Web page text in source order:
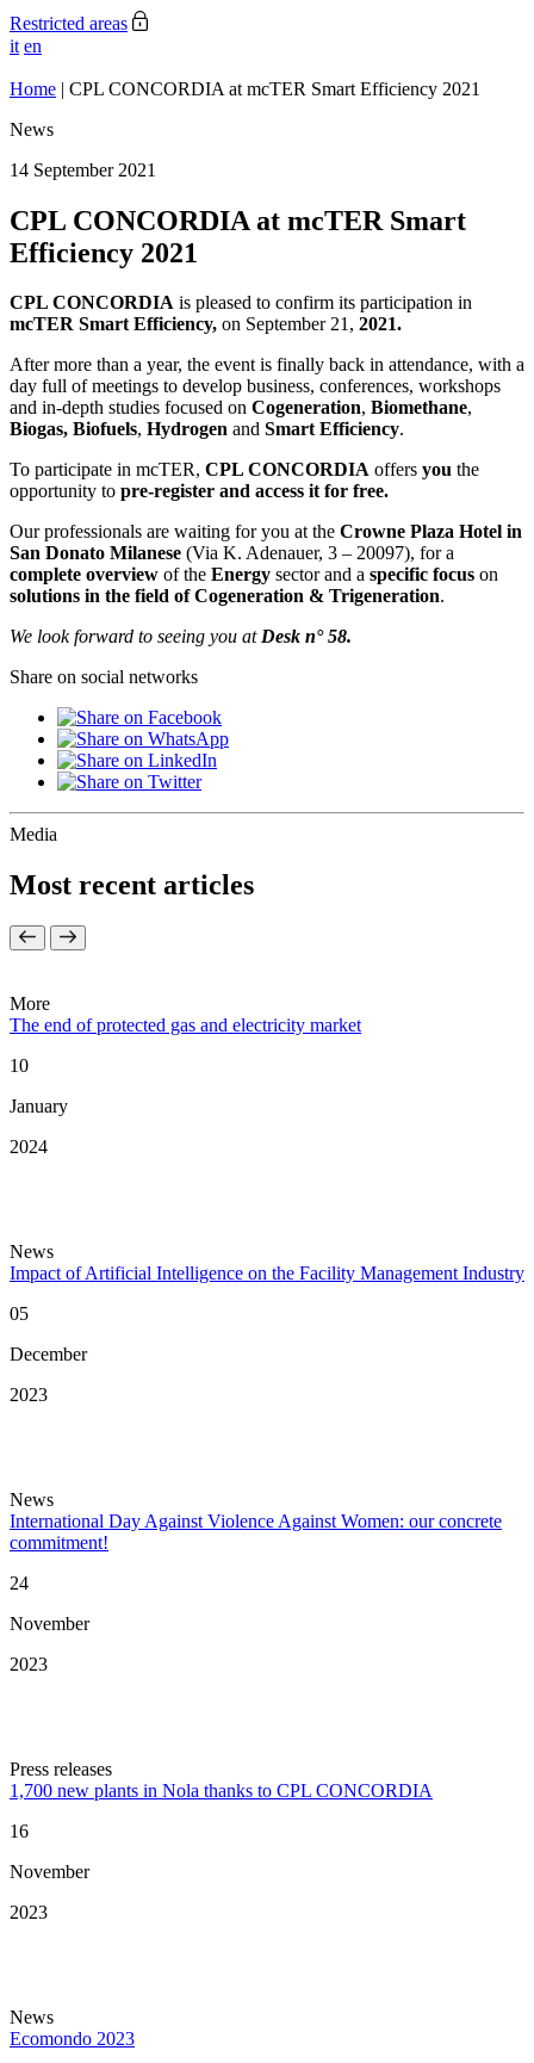
Restricted areas
it en
Home | CPL CONCORDIA at mcTER Smart Efficiency 2021
News
14 September 2021
CPL CONCORDIA at mcTER Smart
Efficiency 2021
CPL CONCORDIA is pleased to confirm its participation in
mcTER Smart Efficiency, on September 21, 2021.
After more than a year, the event is finally back in attendance, with a
day full of meetings to develop business, conferences, workshops
and in-depth studies focused on Cogeneration, Biomethane,
Biogas, Biofuels, Hydrogen and Smart Efficiency.
To participate in mcTER, CPL CONCORDIA offers you the
opportunity to pre-register and access it for free.
Our professionals are waiting for you at the Crowne Plaza Hotel in
San Donato Milanese (Via K. Adenauer, 3 – 20097), for a
complete overview of the Energy sector and a specific focus on
solutions in the field of Cogeneration & Trigeneration.
We look forward to seeing you atDesk n° 58.
Share on social networks
Media
Most recent articles
More
The end of protected gas and electricity market
10
January
2024
News
Impact of Artificial Intelligence on the Facility Management Industry
05
December
2023
News
International Day Against Violence Against Women: our concrete
commitment!
24
November
2023
Press releases
1,700 new plants in Nola thanks to CPL CONCORDIA
16
November
2023
News
Ecomondo 2023